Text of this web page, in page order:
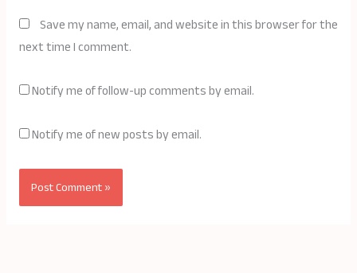
Save my name, email, and website in this browser for the
next time I comment.
Notify me of follow-up comments by email.
Notify me of new posts by email.